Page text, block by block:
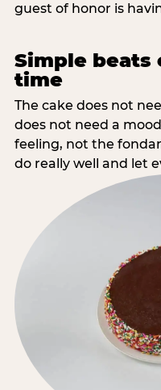
guest of honor is
Simple beats
time
The cake does not
does not need a
feeling, not the
do really well and let